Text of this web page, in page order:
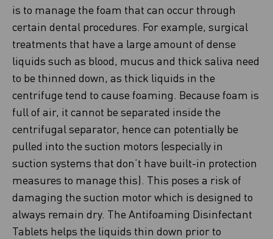
is to manage the foam that can occur through
certain dental procedures. For example, surgical
treatments that have a large amount of dense
liquids such as blood, mucus and thick saliva need
to be thinned down, as thick liquids in the
centrifuge tend to cause foaming. Because foam is
full of air, it cannot be separated inside the
centrifugal separator, hence can potentially be
pulled into the suction motors (especially in
suction systems that don’t have built-in protection
measures to manage this). This poses a risk of
damaging the suction motor which is designed to
always remain dry. The Antifoaming Disinfectant
Tablets helps the liquids thin down prior to